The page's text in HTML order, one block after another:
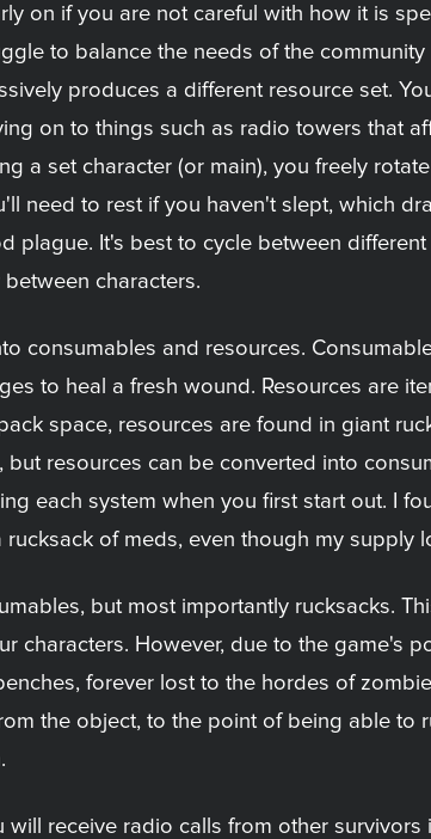
on if you are not careful with how it is
to balance the needs of the
produces a different resource set.
on to things such as radio towers that
a set character (or main), you freely
need to rest if you haven't slept, which
plague. It's best to cycle between
characters.
consumables and resources.
to heal a fresh wound. Resources are
space, resources are found in giant
resources can be converted into
each system when you first start out. I
of meds, even though my supply
but most importantly rucksacks.
characters. However, due to the game's
forever lost to the hordes of
the object, to the point of being able to
receive radio calls from other